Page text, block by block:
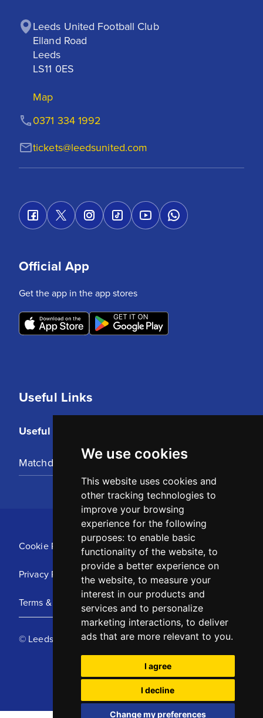
We use cookies
This website uses cookies and
other tracking technologies to
improve your browsing
experience for the following
purposes: to enable basic
functionality of the website, to
provide a better experience on
the website, to measure your
interest in our products and
services and to personalize
marketing interactions, to deliver
ads that are more relevant to you.
I agree
I decline
Change my preferences
Leeds United Football Club
Elland Road
Leeds
LS11 0ES
Map
tickets@leedsunited.com
0371 334 1992
Useful Links
Useful Links
Matchday Tickets
Official App
Get the app in the app stores
Cookie Policy
Privacy Policy
Terms & Conditions
© Leeds United Football Club 2025